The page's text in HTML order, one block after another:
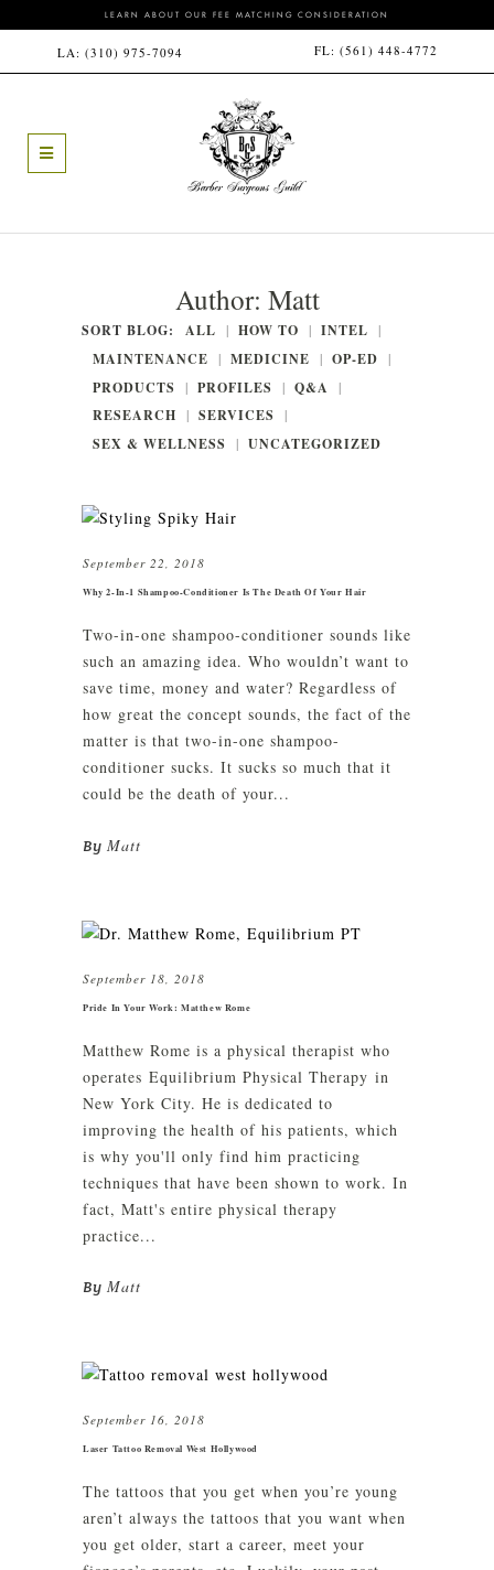
LEARN ABOUT OUR FEE MATCHING CONSIDERATION
LA: (310) 975-7094 FL: (561) 448-4772
Author: Matt
SORT BLOG: ALL HOW TO
INTEL
MAINTENANCE
MEDICINE
OP-ED
PRODUCTS
PROFILES
Q&A
RESEARCH
SERVICES
SEX & WELLNESS
UNCATEGORIZED
September 22, 2018
Why 2-In-1 Shampoo-Conditioner Is The Death Of Your Hair
Two-in-one shampoo-conditioner sounds like
such an amazing idea. Who wouldn’t want to
save time, money and water? Regardless of
how great the concept sounds, the fact of the
matter is that two-in-one shampoo-
conditioner sucks. It sucks so much that it
could be the death of your...
By Matt
September 18, 2018
Pride In Your Work: Matthew Rome
Matthew Rome is a physical therapist who
operates Equilibrium Physical Therapy in
New York City. He is dedicated to
improving the health of his patients, which
is why you'll only find him practicing
techniques that have been shown to work. In
fact, Matt's entire physical therapy
practice...
By Matt
September 16, 2018
Laser Tattoo Removal West Hollywood
The tattoos that you get when you’re young
aren’t always the tattoos that you want when
you get older, start a career, meet your